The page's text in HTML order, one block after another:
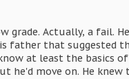
Actually, a fail.
father that suggested
at least the basics
he'd move on. He knew